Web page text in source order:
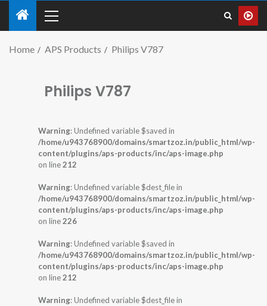
Home APS Products Philips V787
Philips V787
Warning: Undefined variable $saved in
/home/u943768900/domains/smartzoz.in/public_html/wp-
content/plugins/aps-products/inc/aps-image.php
on line212
Warning: Undefined variable $dest_file in
/home/u943768900/domains/smartzoz.in/public_html/wp-
content/plugins/aps-products/inc/aps-image.php
on line226
Warning: Undefined variable $saved in
/home/u943768900/domains/smartzoz.in/public_html/wp-
content/plugins/aps-products/inc/aps-image.php
on line212
Warning: Undefined variable $dest_file in